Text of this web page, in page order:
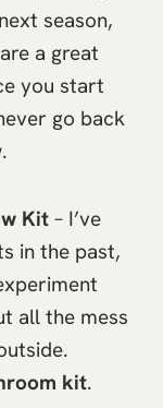
season,
a great
you start
go back
Kit – I’ve
in the past,
all the mess
kit.